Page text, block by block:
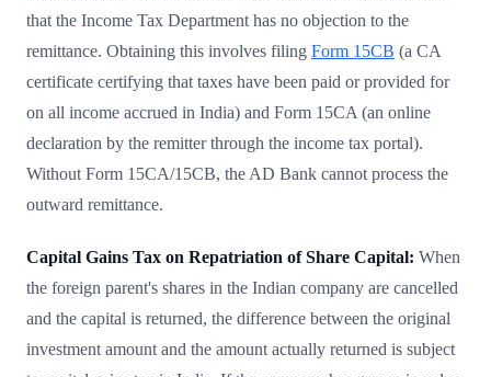
that the Income Tax Department has no objection to the
remittance. Obtaining this involves filing Form 15CB (a CA
certificate certifying that taxes have been paid or provided for
on all income accrued in India) and Form 15CA (an online
declaration by the remitter through the income tax portal).
Without Form 15CA/15CB, the AD Bank cannot process the
outward remittance.
Capital Gains Tax on Repatriation of Share Capital: When
the foreign parent's shares in the Indian company are cancelled
and the capital is returned, the difference between the original
investment amount and the amount actually returned is subject